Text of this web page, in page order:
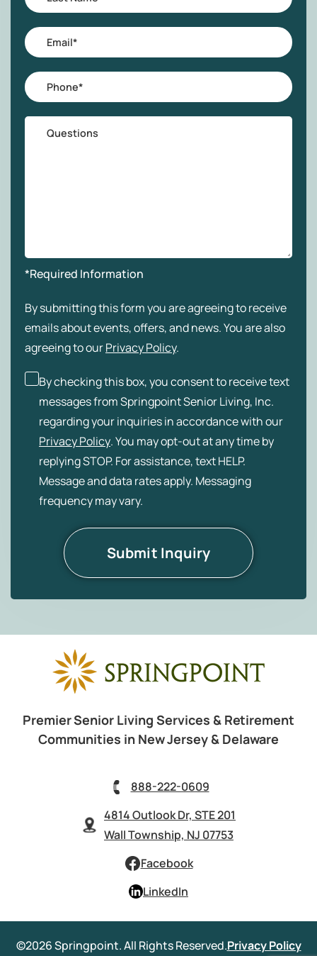
Name*
Email
Phone
Questions
*Required Information
By submitting this form you are agreeing to receive
emails about events, offers, and news. You are also
agreeing to ourPrivacy Policy.
By checking this box, you consent to receive text
messages from Springpoint Senior Living, Inc.
regarding your inquiries in accordance with our
Privacy Policy. You may opt-out at any time by
replying STOP. For assistance, text HELP.
Message and data rates apply. Messaging
frequency may vary.
Premier Senior Living Services & Retirement
Communities in New Jersey & Delaware
888-222-0609
4814 Outlook Dr, STE 201
Wall Township, NJ 07753
Facebook
LinkedIn
©2026 Springpoint. All Rights Reserved.Privacy Policy